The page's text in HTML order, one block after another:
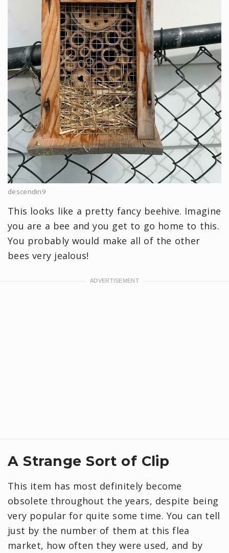
descendin9
This looks like a pretty fancy beehive. Imagine
you are a bee and you get to go home to this.
You probably would make all of the other
bees very jealous!
A Strange Sort of Clip
This item has most definitely become
obsolete throughout the years, despite being
very popular for quite some time. You can tell
just by the number of them at this flea
market, how often they were used, and by